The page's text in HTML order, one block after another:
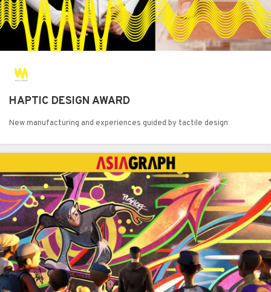
HAPTIC DESIGN AWARD
New manufacturing and experiences guided by tactile design